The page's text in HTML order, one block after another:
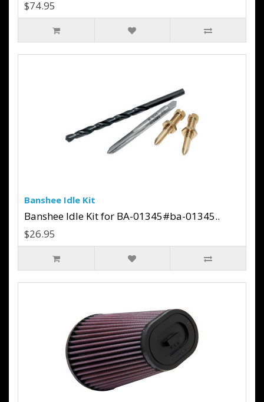
$74.95
Banshee Idle Kit
Banshee Idle Kit for BA-01345#ba-01345..
$26.95